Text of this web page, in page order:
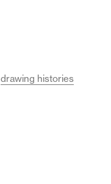
drawing histories